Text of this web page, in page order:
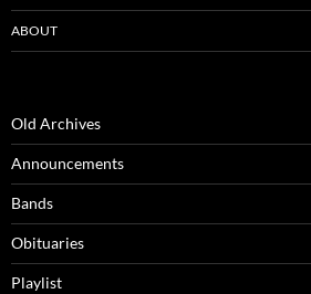
ABOUT
Old Archives
Announcements
Bands
Obituaries
Playlist